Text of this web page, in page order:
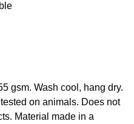
gsm. Wash cool, hang dry.
on animals. Does not
Material made in a